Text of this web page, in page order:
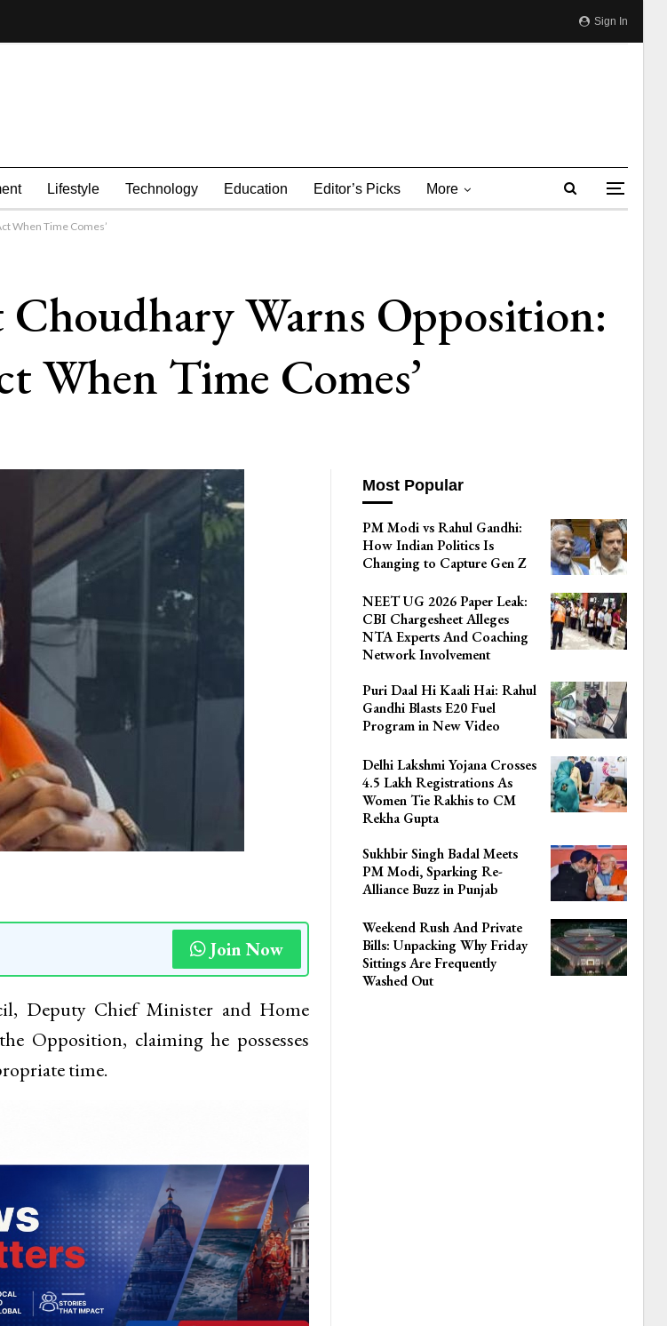
Sign In
Lifestyle Technology Education Editor’s Picks More
When Time Comes’
Warns Opposition:
When Time Comes’
Join Now
Deputy Chief Minister and Home
Opposition, claiming he possesses
time.
Most Popular
PM Modi vs Rahul Gandhi:
How Indian Politics Is
Changing to Capture Gen Z
NEET UG 2026 Paper Leak:
CBI Chargesheet Alleges
NTA Experts And Coaching
Network Involvement
Puri Daal Hi Kaali Hai: Rahul
Gandhi Blasts E20 Fuel
Program in New Video
Delhi Lakshmi Yojana Crosses
4.5 Lakh Registrations As
Women Tie Rakhis to CM
Rekha Gupta
Sukhbir Singh Badal Meets
PM Modi, Sparking Re-
Alliance Buzz in Punjab
Weekend Rush And Private
Bills: Unpacking Why Friday
Sittings Are Frequently
Washed Out